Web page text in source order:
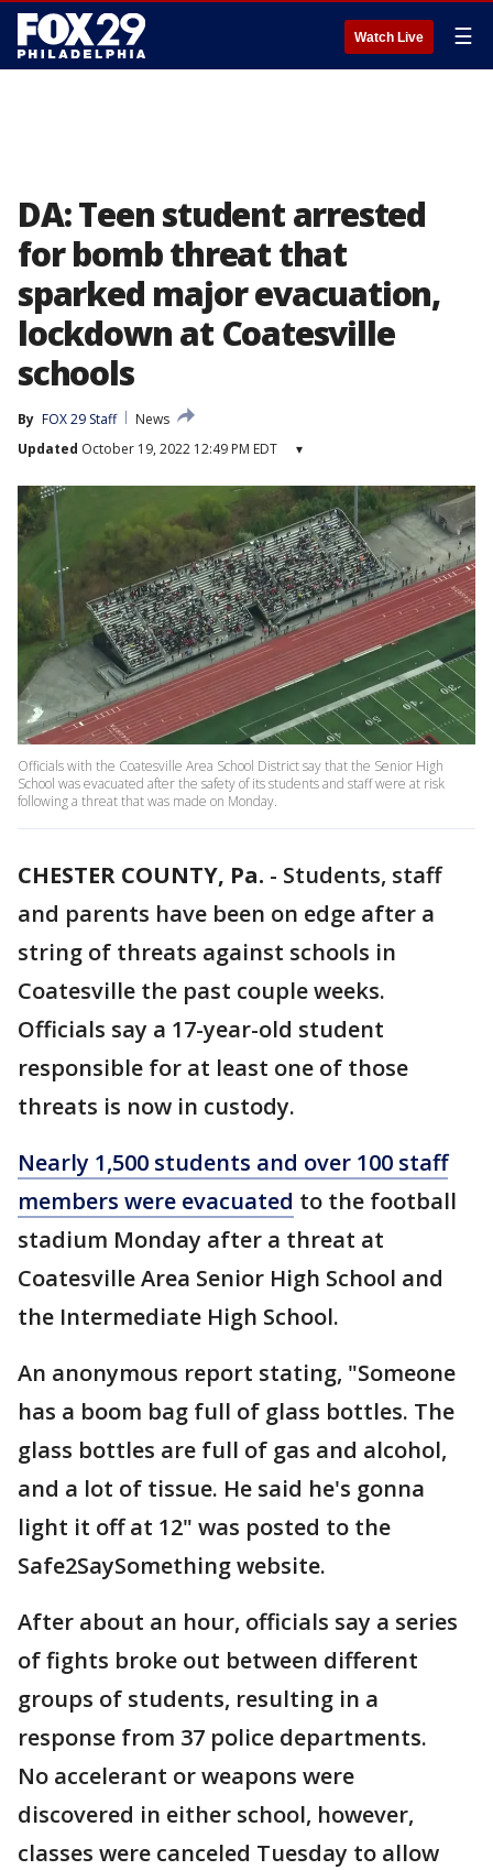
Watch Live ☰
DA: Teen student arrested
for bomb threat that
sparked major evacuation,
lockdown at Coatesville
schools
By FOX 29 Staff
News
Updated October 19, 2022 12:49 PM EDT ▾
Officials with the Coatesville Area School District say that the Senior High
School was evacuated after the safety of its students and staff were at risk
following a threat that was made on Monday.
CHESTER COUNTY, Pa. - Students, staff
and parents have been on edge after a
string of threats against schools in
Coatesville the past couple weeks.
Officials say a 17-year-old student
responsible for at least one of those
threats is now in custody.
Nearly 1,500 students and over 100 staff
members were evacuated to the football
stadium Monday after a threat at
Coatesville Area Senior High School and
the Intermediate High School.
An anonymous report stating, "Someone
has a boom bag full of glass bottles. The
glass bottles are full of gas and alcohol,
and a lot of tissue. He said he's gonna
light it off at 12" was posted to the
Safe2SaySomething website.
After about an hour, officials say a series
of fights broke out between different
groups of students, resulting in a
response from 37 police departments.
No accelerant or weapons were
discovered in either school, however,
classes were canceled Tuesday to allow